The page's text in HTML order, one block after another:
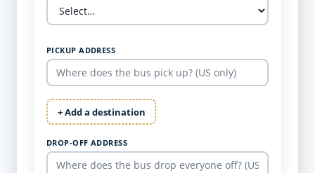
PICKUP ADDRESS
+ Add a destination
DROP-OFF ADDRESS